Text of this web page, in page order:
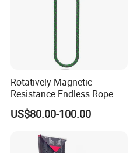
Rotatively Magnetic
Resistance Endless Rope
Pull Trainer Machines Chest
Body Building
US$80.00-100.00